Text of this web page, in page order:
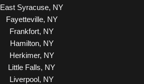
East Syracuse, NY
Fayetteville, NY
Frankfort, NY
Hamilton, NY
Herkimer, NY
Little Falls, NY
Liverpool, NY